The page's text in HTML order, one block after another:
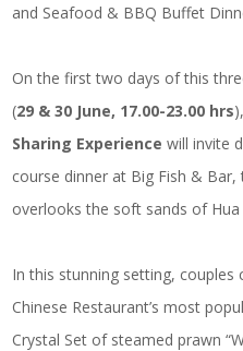
and Seafood & BBQ Buffet
On the first two days of this
(29 & 30 June, 17.00-23.00 hrs),
Sharing Experience will invite
course dinner at Big Fish &
overlooks the soft sands of Hua
In this stunning setting,
Chinese Restaurant’s most
Crystal Set of steamed prawn